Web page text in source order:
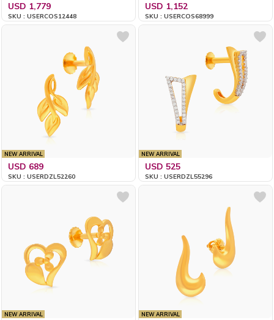
USD 1,779
SKU : USERCOS12448
USD 1,152
SKU : USERCOS68999
NEW ARRIVAL
USD 689
SKU : USERDZL52260
NEW ARRIVAL
USD 525
SKU : USERDZL55296
NEW ARRIVAL NEW ARRIVAL